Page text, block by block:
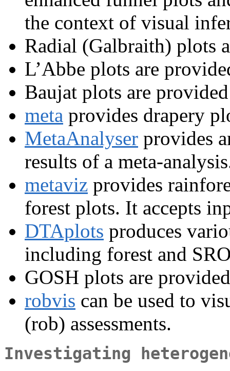
the context of visual
Radial (Galbraith) plots
L’Abbe plots are
Baujat plots are
meta provides drapery
MetaAnalyser provides
results of a meta-
metaviz provides
forest plots. It accepts
DTAplots produces
including forest and
GOSH plots are
robvis can be used to
(rob) assessments.
Investigating